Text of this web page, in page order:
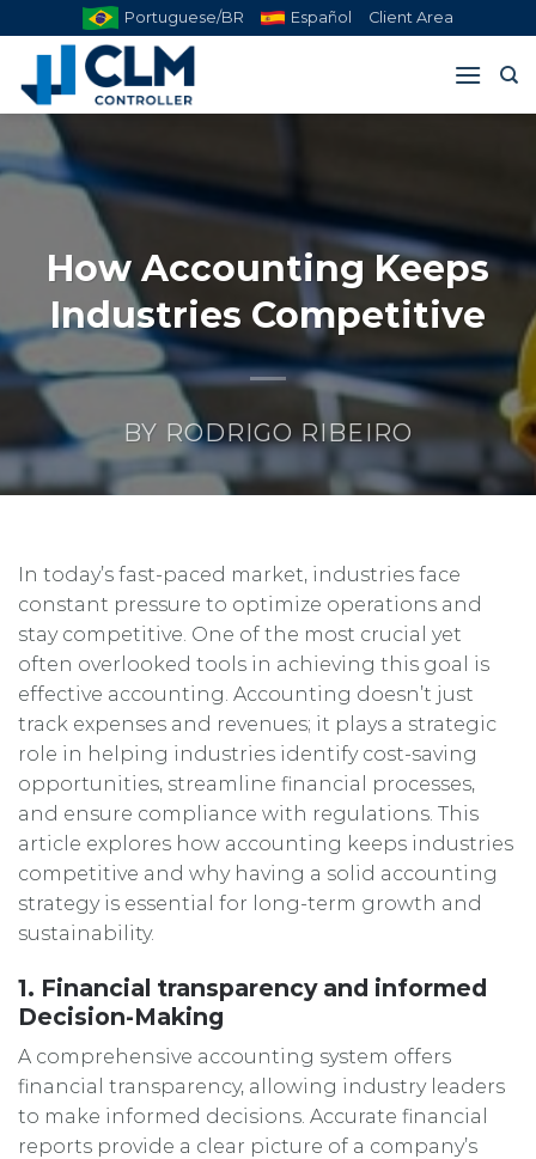
Portuguese/BR Español Client Area
How Accounting Keeps
Industries Competitive
BY RODRIGO RIBEIRO
In today’s fast-paced market, industries face
constant pressure to optimize operations and
stay competitive. One of the most crucial yet
often overlooked tools in achieving this goal is
effective accounting. Accounting doesn’t just
track expenses and revenues; it plays a strategic
role in helping industries identify cost-saving
opportunities, streamline financial processes,
and ensure compliance with regulations. This
article explores how accounting keeps industries
competitive and why having a solid accounting
strategy is essential for long-term growth and
sustainability.
1. Financial transparency and informed
Decision-Making
A comprehensive accounting system offers
financial transparency, allowing industry leaders
to make informed decisions. Accurate financial
reports provide a clear picture of a company’s